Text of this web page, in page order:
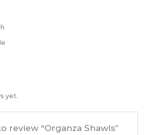
yet.
review “Organza Shawls”